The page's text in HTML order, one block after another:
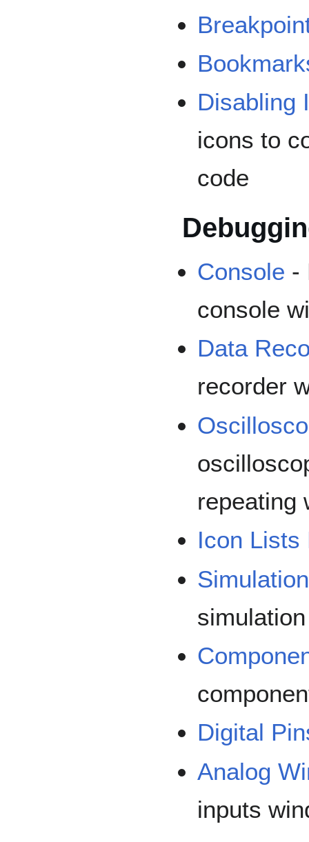
Disabling
icons to
code
Console -
console
Data
recorder
repeating
Icon Lists
Digital
Analog
inputs